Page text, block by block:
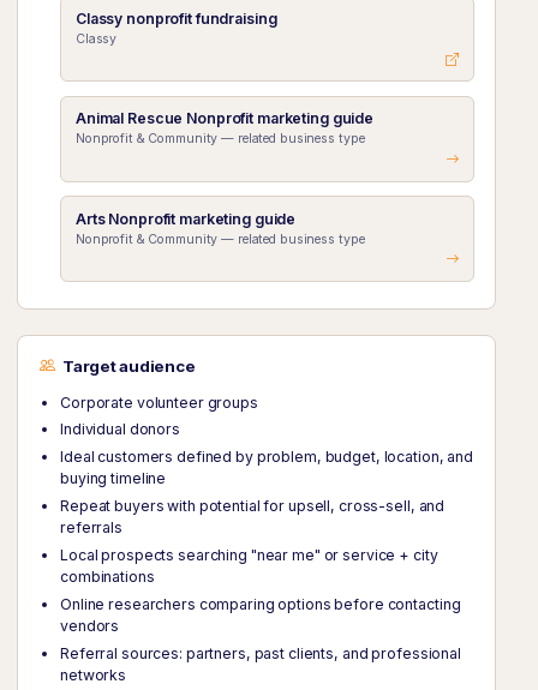
Classy nonprofit fundraising
Classy
Animal Rescue Nonprofit marketing guide
Nonprofit & Community — related business type
Arts Nonprofit marketing guide
Nonprofit & Community — related business type
Target audience
Corporate volunteer groups
Individual donors
Ideal customers defined by problem, budget, location, and
buying timeline
Repeat buyers with potential for upsell, cross-sell, and
referrals
Local prospects searching "near me" or service + city
combinations
Online researchers comparing options before contacting
vendors
Referral sources: partners, past clients, and professional
networks